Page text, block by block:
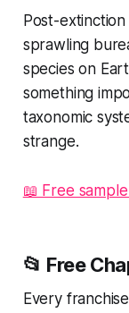
Post-
sprawling
species on
something
taxonomic
strange.
📖 Free
📂 Free
Every